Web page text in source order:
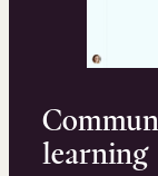
learning